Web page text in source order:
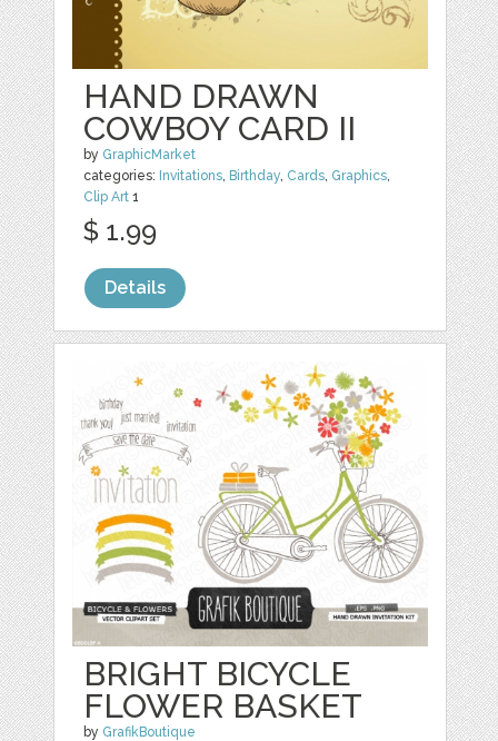
HAND DRAWN
COWBOY CARD II
by GraphicMarket
categories: Invitations, Birthday, Cards, Graphics,
Clip Art 1
$ 1.99
Details
BRIGHT BICYCLE
FLOWER BASKET
by GrafikBoutique